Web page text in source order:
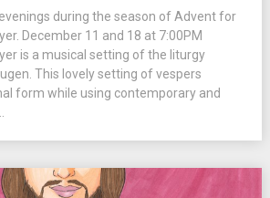
during the season of Advent for
December 11 and 18 at 7:00PM
is a musical setting of the liturgy
This lovely setting of vespers
form while using contemporary and